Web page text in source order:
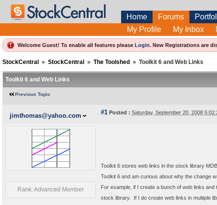
Home Forums
My Profile
My Inbox
Welcome Guest! To enable all features please Login. New Registrations are
StockCentral » StockCentral » The Toolshed » Toolkit 6 and Web Links
Toolkit 6 and Web Links
Previous Topic
jimthomas@yahoo.com #1 Posted : Saturday, September 20, 2008
Rank: Advanced Member
Toolkit 6 stores web links in the stock library
Toolkit 6 and am curious about why the change
For example, if I create a bunch of web links
stock library. If I do create web links in multiple